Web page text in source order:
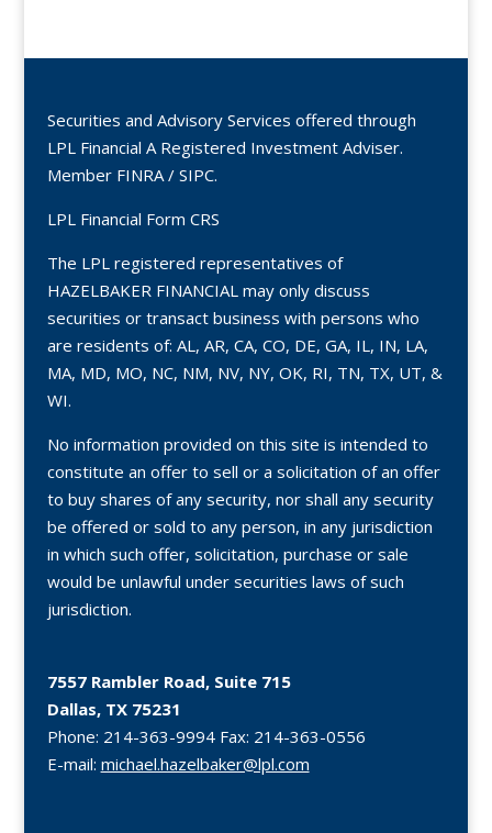
Securities and Advisory Services offered through
LPL Financial A Registered Investment Adviser.
Member FINRA/ SIPC.
LPL Financial Form CRS
The LPL registered representatives of
HAZELBAKER FINANCIAL may only discuss
securities or transact business with persons who
are residents of: AL, AR, CA, CO, DE, GA, IL, IN, LA,
MA, MD, MO, NC, NM, NV, NY, OK, RI, TN, TX, UT, &
WI.
No information provided on this site is intended to
constitute an offer to sell or a solicitation of an offer
to buy shares of any security, nor shall any security
be offered or sold to any person, in any jurisdiction
in which such offer, solicitation, purchase or sale
would be unlawful under securities laws of such
jurisdiction.
7557 Rambler Road, Suite 715
Dallas, TX 75231
Phone: 214-363-9994Fax: 214-363-0556
E-mail: michael.hazelbaker@lpl.com